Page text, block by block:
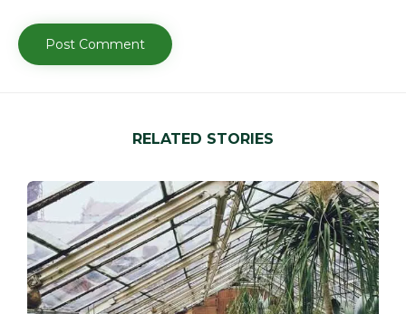
RELATED STORIES